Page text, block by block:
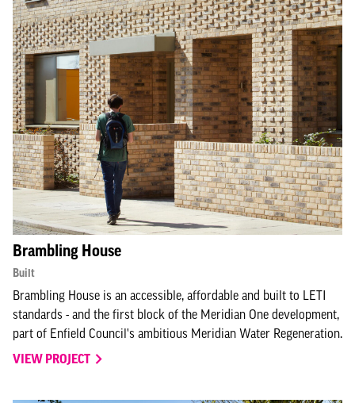
Brambling House
Built
Brambling House is an accessible, affordable and built to LETI
standards - and the first block of the Meridian One development,
part of Enfield Council's ambitious Meridian Water Regeneration.
VIEW PROJECT